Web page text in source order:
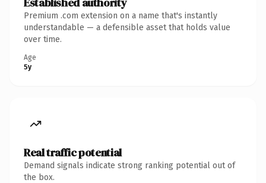
Premium .com extension on a name that's instantly
understandable — a defensible asset that holds value
over time.
Age
5y
Real traffic potential
Demand signals indicate strong ranking potential out of
the box.